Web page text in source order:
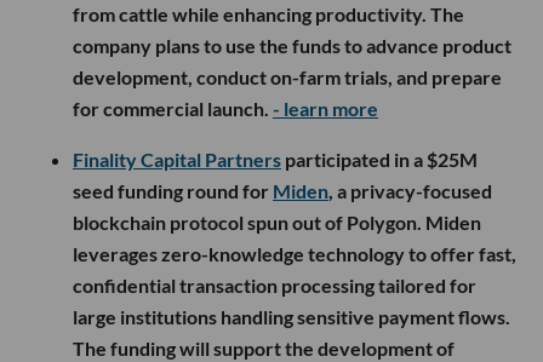
from cattle while enhancing productivity. The
company plans to use the funds to advance product
development, conduct on-farm trials, and prepare
for commercial launch. - learn more
Finality Capital Partners participated in a $25M
seed funding round for Miden , a privacy-focused
blockchain protocol spun out of Polygon. Miden
leverages zero-knowledge technology to offer fast,
confidential transaction processing tailored for
large institutions handling sensitive payment flows.
The funding will support the development of